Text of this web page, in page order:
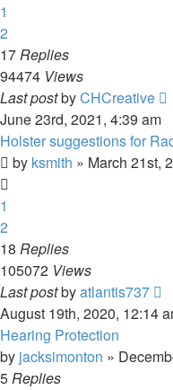
1
2
17Replies
94474 Views
Last postbyCHCreative
June 23rd, 2021, 4:39 am
Holster suggestions for
by ksmith » March 21st,
1
2
18 Replies
105072 Views
Last postbyatlantis737
August 19th, 2020, 12:14
Hearing Protection
by jacksimonton »
5Replies